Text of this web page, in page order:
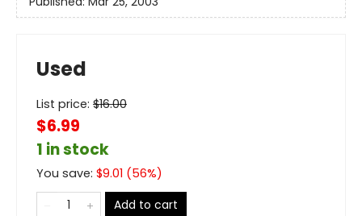
Used
List price: $16.00
$6.99
1 in stock
You save: $9.01 (56%)
Add to cart